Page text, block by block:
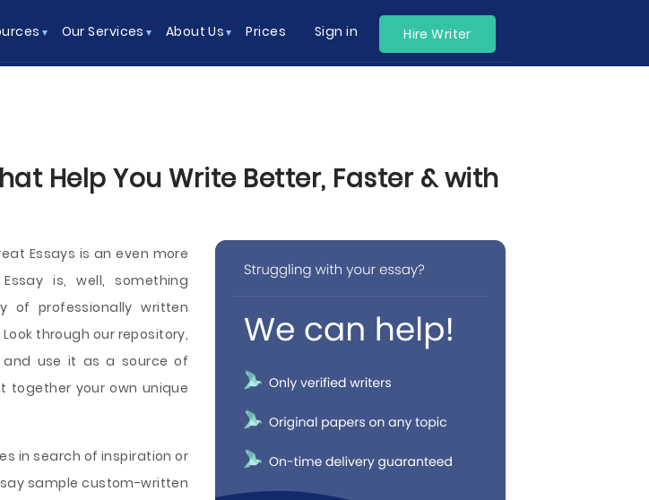
Our Services About Us Prices Sign in Hire Writer
Help You Write Better, Faster & with
Essays is an even more
is, well, something
of professionally written
through our repository,
use it as a source of
together your own unique
in search of inspiration or
sample custom-written